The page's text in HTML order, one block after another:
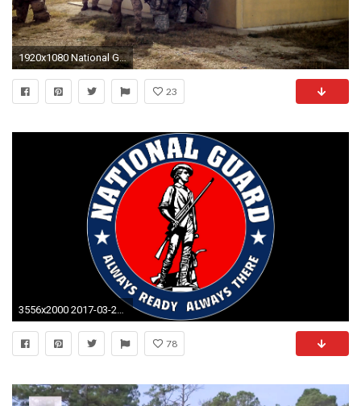
1920x1080 National Guard Soldiers train with Latvia forces at Trident Juncture 15
23
3556x2000 2017-03-22 - national guard free desktop wallpaper, #1500823
78